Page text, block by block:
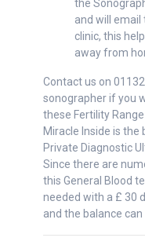
the
and will
clinic, this
away from
Contact us on
sonographer if you
these Fertility
Miracle Inside is
Private Diagnostic
Since there are
this General Blood
needed with a £ 30
and the balance